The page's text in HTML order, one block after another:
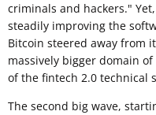
criminals and hackers."
steadily improving the
Bitcoin steered away from
massively bigger domain
of the fintech 2.0 technical
The second big wave,